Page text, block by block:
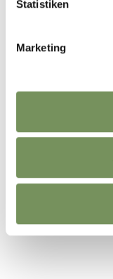
Statistiken
Marketing